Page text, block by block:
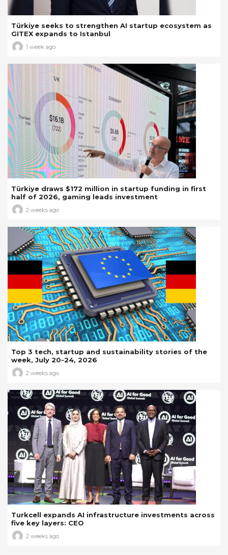
Türkiye seeks to strengthen AI startup ecosystem as
GITEX expands to Istanbul
1 week ago
Türkiye draws $172 million in startup funding in first
half of 2026, gaming leads investment
2 weeks ago
Top 3 tech, startup and sustainability stories of the
week, July 20-24, 2026
2 weeks ago
Turkcell expands AI infrastructure investments across
five key layers: CEO
2 weeks ago